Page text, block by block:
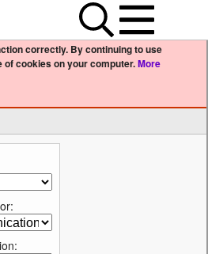
Search
correctly. By continuing to use
cookies on your computer.More